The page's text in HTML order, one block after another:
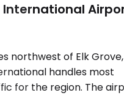
northwest of Elk Grove,
handles most
for the region. The